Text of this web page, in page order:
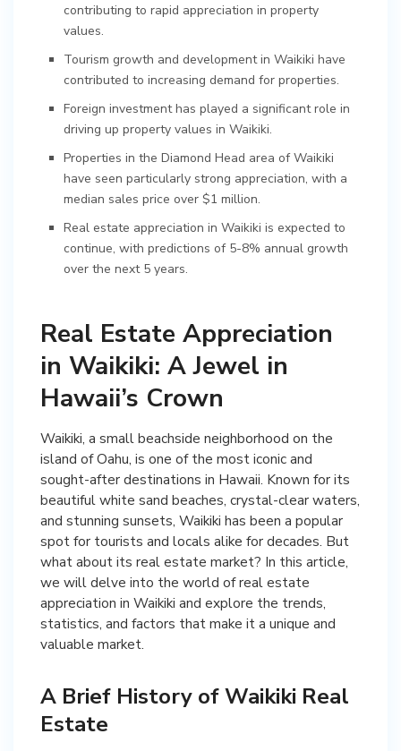
contributing to rapid appreciation in property
values.
Tourism growth and development in Waikiki have
contributed to increasing demand for properties.
Foreign investment has played a significant role in
driving up property values in Waikiki.
Properties in the Diamond Head area of Waikiki
have seen particularly strong appreciation, with a
median sales price over $1 million.
Real estate appreciation in Waikiki is expected to
continue, with predictions of 5-8% annual growth
over the next 5 years.
Real Estate Appreciation
in Waikiki: A Jewel in
Hawaii’s Crown
Waikiki, a small beachside neighborhood on the
island of Oahu, is one of the most iconic and
sought-after destinations in Hawaii. Known for its
beautiful white sand beaches, crystal-clear waters,
and stunning sunsets, Waikiki has been a popular
spot for tourists and locals alike for decades. But
what about its real estate market? In this article,
we will delve into the world of real estate
appreciation in Waikiki and explore the trends,
statistics, and factors that make it a unique and
valuable market.
A Brief History of Waikiki Real
Estate